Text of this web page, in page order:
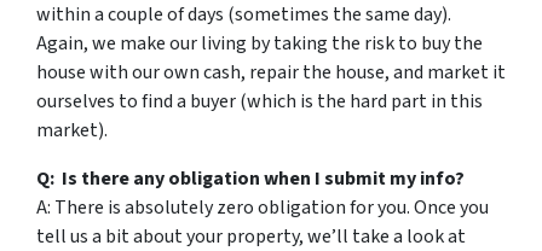
within a couple of days (sometimes the same day).
Again, we make our living by taking the risk to buy the
house with our own cash, repair the house, and market it
ourselves to find a buyer (which is the hard part in this
market).
Q: Is there any obligation when I submit my info?
A: There is absolutely zero obligation for you. Once you
tell us a bit about your property, we’ll take a look at